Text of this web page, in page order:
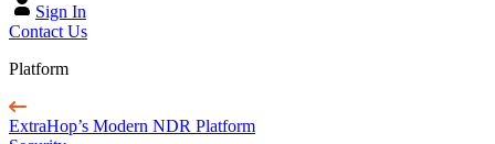
Sign In
Contact Us
Platform
ExtraHop’s Modern NDR Platform